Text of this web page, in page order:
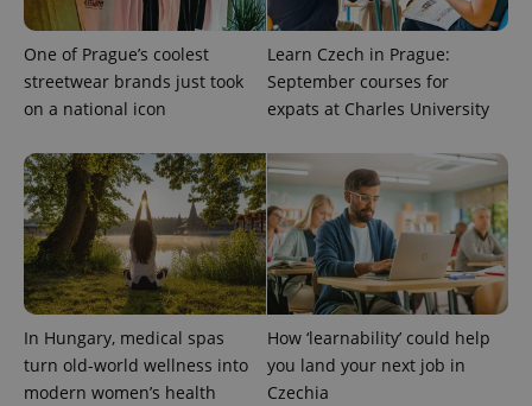
One of Prague’s coolest
streetwear brands just took
on a national icon
Learn Czech in Prague:
September courses for
expats at Charles University
In Hungary, medical spas
turn old-world wellness into
modern women’s health
How ‘learnability’ could help
you land your next job in
Czechia
exprt .expats.cz 6
Name
Provider
Domain
Expiration